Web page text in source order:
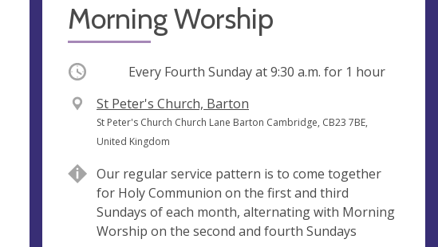
Morning Worship
Occurring Every Fourth Sunday at9:30 a.m. for 1 hour
V
e
n
e
St Peter's Church, Barton
A
d
r
e
s
s
St Peter's Church Church Lane Barton Cambridge, CB23 7BE,
United Kingdom
Our regular service pattern is to come together
for Holy Communion on the first and third
Sundays of each month, alternating with Morning
Worship on the second and fourth Sundays